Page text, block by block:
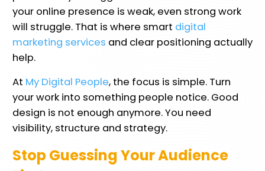
your online presence is weak, even strong work
will struggle. That is where smart digital
marketing services and clear positioning actually
help.
At My Digital People, the focus is simple. Turn
your work into something people notice. Good
design is not enough anymore. You need
visibility, structure and strategy.
Stop Guessing Your Audience